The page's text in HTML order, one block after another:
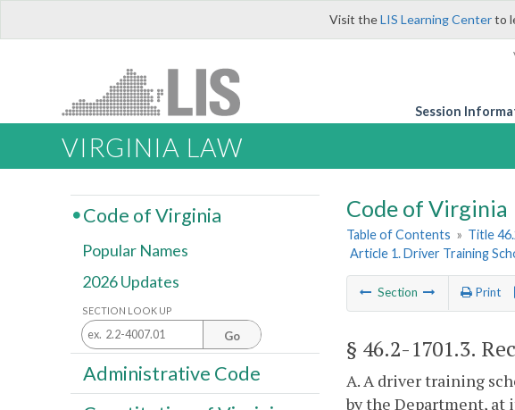
Visit theLIS Learning Centerto
Session
VIRGINIA LAW
Code of Virginia
Table of Contents » Title
Article 1. Driver Training
Section Print
§ 46.2-1701.3.
A. A driver training
by the Department, at
Code of Virginia
Popular Names
2026 Updates
SECTION LOOK UP
Go
Administrative Code